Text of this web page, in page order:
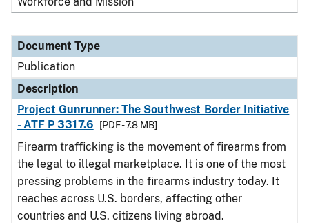
Document Type
Publication
Description
Project Gunrunner: The Southwest Border Initiative
- ATF P 3317.6
[PDF - 7.8 MB]
Firearm trafficking is the movement of firearms from
the legal to illegal marketplace. It is one of the most
pressing problems in the firearms industry today. It
reaches across U.S. borders, affecting other
countries and U.S. citizens living abroad.